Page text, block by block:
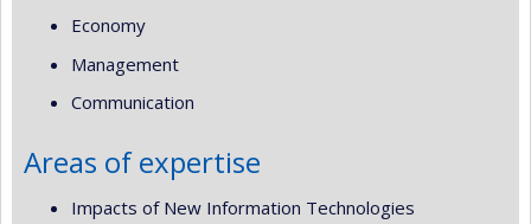
Economy
Management
Communication
Areas of expertise
Impacts of New Information Technologies